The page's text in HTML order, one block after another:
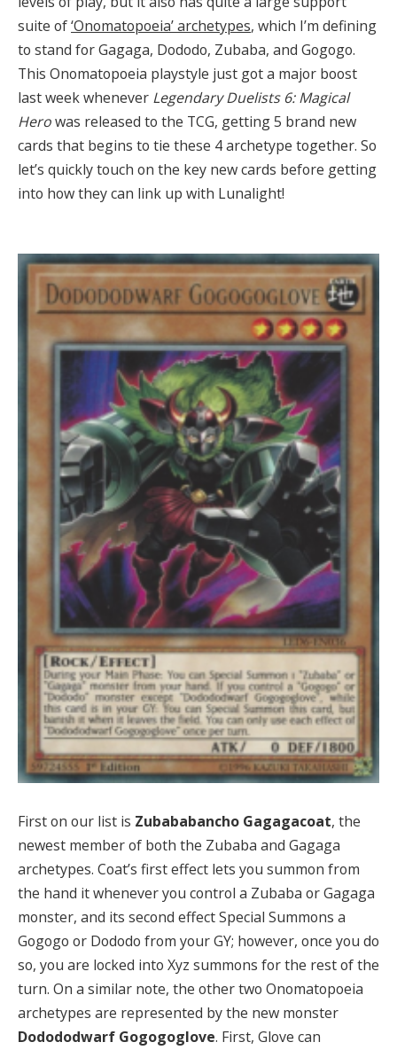
suite of‘Onomatopoeia’ archetypes, which I’m defining
to stand for Gagaga, Dododo, Zubaba, and Gogogo.
This Onomatopoeia playstyle just got a major boost
last week whenever Legendary Duelists 6: Magical
Herowas released to the TCG, getting 5 brand new
cards that begins to tie these 4 archetype together. So
let’s quickly touch on the key new cards before getting
into how they can link up with Lunalight!
First on our list is Zubababancho Gagagacoat, the
newest member of both the Zubaba and Gagaga
archetypes. Coat’s first effect lets you summon from
the hand it whenever you control a Zubaba or Gagaga
monster, and its second effect Special Summons a
Gogogo or Dododo from your GY; however, once you do
so, you are locked into Xyz summons for the rest of the
turn. On a similar note, the other two Onomatopoeia
archetypes are represented by the new monster
Dodododwarf Gogogoglove. First, Glove can